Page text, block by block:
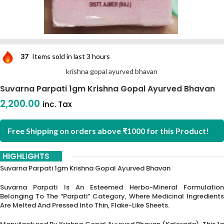
37 Items sold in last 3 hours
krishna gopal ayurved bhavan
Suvarna Parpati 1gm Krishna Gopal Ayurved Bhavan
2,200.00 inc. Tax
Free Shipping on orders above ₹1000 for this Product!
HIGHLIGHTS
Suvarna Parpati 1gm Krishna Gopal Ayurved Bhavan
Suvarna Parpati Is An Esteemed Herbo-Mineral Formulation
Belonging To The “Parpati” Category, Where Medicinal Ingredients
Are Melted And Pressed Into Thin, Flake-Like Sheets.